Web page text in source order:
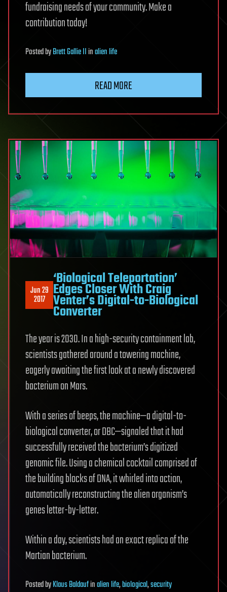
fundraising needs of your community. Make a
contribution today!
PostedbyBrett Gallie IIinalien life
READ MORE
Jun 29
2017
‘Biological Teleportation’
Edges Closer With Craig
Venter’s Digital-to-Biological
Converter
The year is 2030. In a high-security containment lab,
scientists gathered around a towering machine,
eagerly awaiting the first look at a newly discovered
bacterium on Mars.
With a series of beeps, the machine—a digital-to-
biological converter, or DBC—signaled that it had
successfully received the bacterium’s digitized
genomic file. Using a chemical cocktail comprised of
the building blocks of DNA, it whirled into action,
automatically reconstructing the alien organism’s
genes letter-by-letter.
Within a day, scientists had an exact replica of the
Martian bacterium.
PostedbyKlaus Baldaufinalien life,biological,security